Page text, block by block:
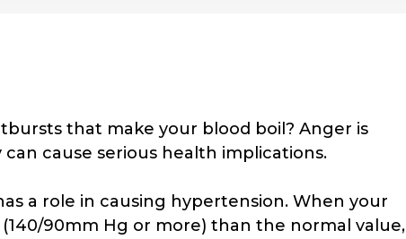
that make your blood boil? Anger is
cause serious health implications.
a role in causing hypertension. When your
90mm Hg or more) than the normal value,